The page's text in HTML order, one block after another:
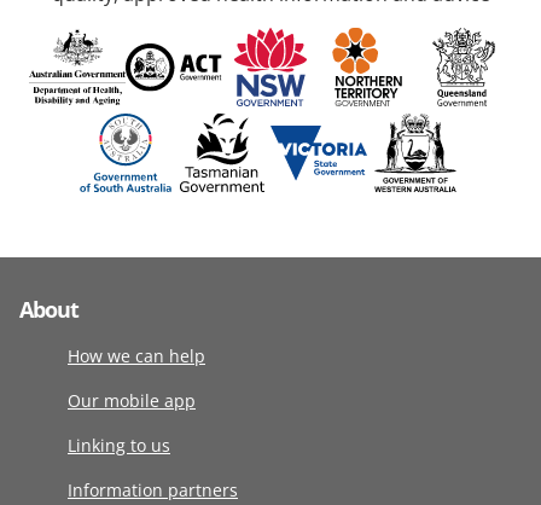
About
How we can help
Our mobile app
Linking to us
Information partners